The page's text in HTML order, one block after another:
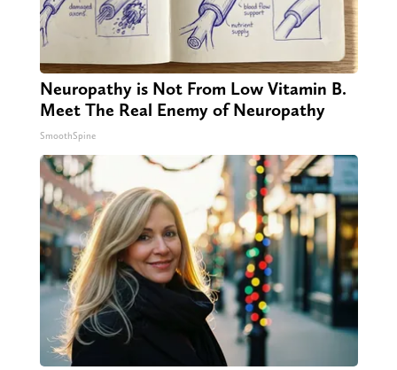
Neuropathy is Not From Low Vitamin B.
Meet The Real Enemy of Neuropathy
SmoothSpine